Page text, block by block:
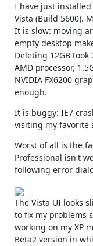
I have just installed
Vista (Build 5600).
It is slow: moving
empty desktop
Deleting 12GB
AMD processor,
NVIDIA FX6200
enough.
It is buggy: IE7
visiting my favorite
Worst of all is the
Professional isn't
following error
The Vista UI looks
to fix my problems
working on my XP
Beta2 version in